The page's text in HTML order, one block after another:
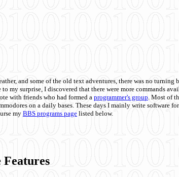
and some of the old text adventures, there was no
my surprise, I discovered that there were more commands
with friends who had formed a programmer's group. Most of
on a daily bases. These days I mainly write software for
my BBS programs page listed below.
Features